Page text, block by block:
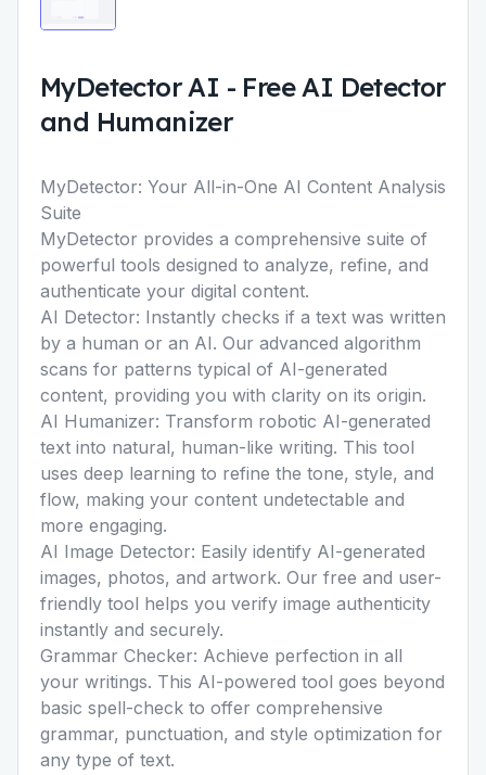
MyDetector AI - Free AI Detector
and Humanizer
MyDetector: Your All-in-One AI Content Analysis
Suite
MyDetector provides a comprehensive suite of
powerful tools designed to analyze, refine, and
authenticate your digital content.
AI Detector: Instantly checks if a text was written
by a human or an AI. Our advanced algorithm
scans for patterns typical of AI-generated
content, providing you with clarity on its origin.
AI Humanizer: Transform robotic AI-generated
text into natural, human-like writing. This tool
uses deep learning to refine the tone, style, and
flow, making your content undetectable and
more engaging.
AI Image Detector: Easily identify AI-generated
images, photos, and artwork. Our free and user-
friendly tool helps you verify image authenticity
instantly and securely.
Grammar Checker: Achieve perfection in all
your writings. This AI-powered tool goes beyond
basic spell-check to offer comprehensive
grammar, punctuation, and style optimization for
any type of text.